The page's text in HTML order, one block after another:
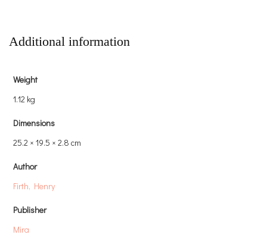
Additional information
Weight
1.12 kg
Dimensions
25.2 × 19.5 × 2.8 cm
Author
Firth, Henry
Publisher
Mira